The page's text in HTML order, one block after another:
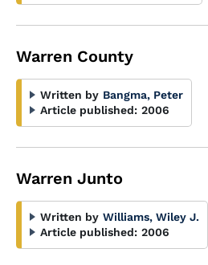
Warren County
Written by Bangma, Peter
Article published: 2006
Warren Junto
Written by Williams, Wiley J.
Article published: 2006